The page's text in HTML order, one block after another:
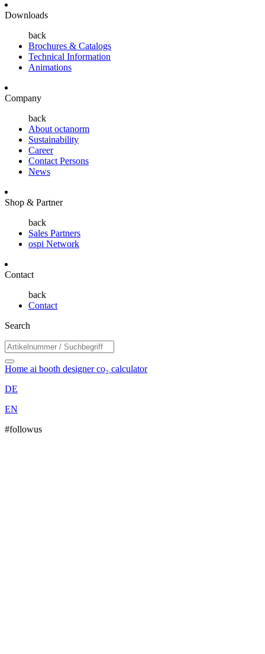
Downloads
back
Brochures & Catalogs
Technical Information
Animations
Company
back
About octanorm
Sustainability
Career
Contact Persons
News
Shop & Partner
back
Sales Partners
ospi Network
Contact
back
Contact
Search
Home ai booth designerco₂ calculator
DE
EN
#followus